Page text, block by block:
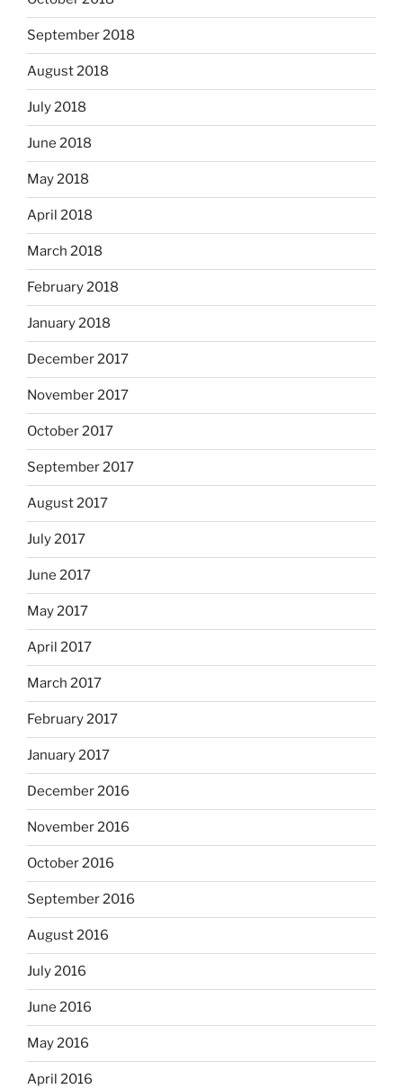
September 2018
August 2018
July 2018
June 2018
May 2018
April 2018
March 2018
February 2018
January 2018
December 2017
November 2017
October 2017
September 2017
August 2017
July 2017
June 2017
May 2017
April 2017
March 2017
February 2017
January 2017
December 2016
November 2016
October 2016
September 2016
August 2016
July 2016
June 2016
May 2016
April 2016